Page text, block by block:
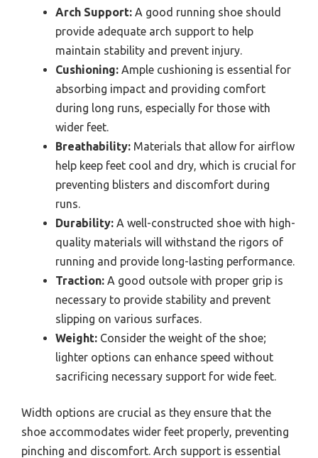
Arch Support: A good running shoe should
provide adequate arch support to help
maintain stability and prevent injury.
Cushioning: Ample cushioning is essential for
absorbing impact and providing comfort
during long runs, especially for those with
wider feet.
Breathability: Materials that allow for airflow
help keep feet cool and dry, which is crucial for
preventing blisters and discomfort during
runs.
Durability: A well-constructed shoe with high-
quality materials will withstand the rigors of
running and provide long-lasting performance.
Traction: A good outsole with proper grip is
necessary to provide stability and prevent
slipping on various surfaces.
Weight: Consider the weight of the shoe;
lighter options can enhance speed without
sacrificing necessary support for wide feet.
Width options are crucial as they ensure that the
shoe accommodates wider feet properly, preventing
pinching and discomfort. Arch support is essential